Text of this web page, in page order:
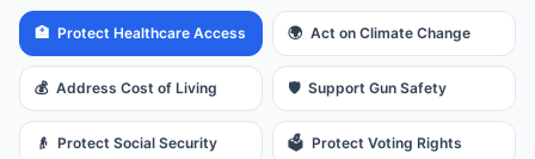
🏥 Protect Healthcare Access 🌍 Act on Climate Change
💰 Address Cost of Living 🛡️ Support Gun Safety
👴 Protect Social Security 🗳️ Protect Voting Rights